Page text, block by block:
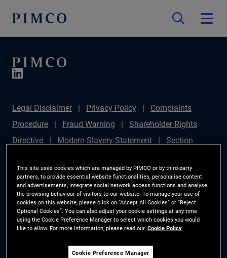
Legal Disclaimer Privacy Policy
Complaints
Procedure
Fraud Warning
Shareholder Rights
Directive
Modern Slavery Statement
Section
Plan (Chair's Statement)
Sustainable Finance
Disclosures Regulation (SFDR)
PAI Disclosure
Investor Rights
Site Map
Cookie Preference
Manager
The information on this website is for residents of Belgium only.
This site uses cookies which are managed by PIMCO or by third-party
partners, to provide essential website functionalities, personalise content
and advertisements, integrate social network access functions and analyse
the browsing behaviour of visitors to our website. To manage your use of
cookies on this website, please click on “Accept All Cookies” or “Reject
Optional Cookies”. You can also adjust your cookie settings at any time
using the Cookie Preference Manager to select which cookies you would
like to allow. For more information, please read our Cookie Policy
Cookie Preference Manager